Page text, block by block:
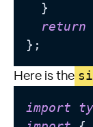
  }
return
Here is the
import